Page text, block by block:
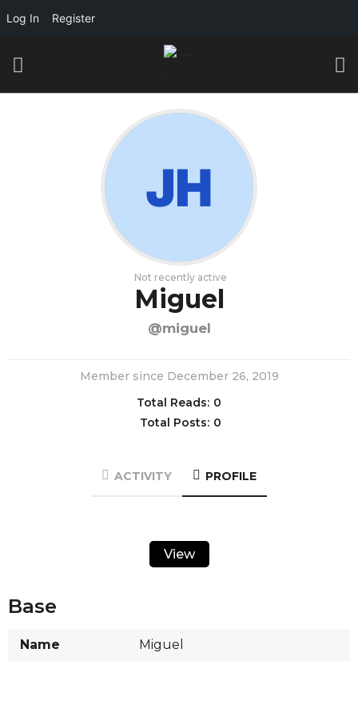
Log In Register
Not recently active
Miguel
@miguel
Member since December 26, 2019
Total Reads: 0
Total Posts: 0
ACTIVITY PROFILE
View
Base
Name Miguel